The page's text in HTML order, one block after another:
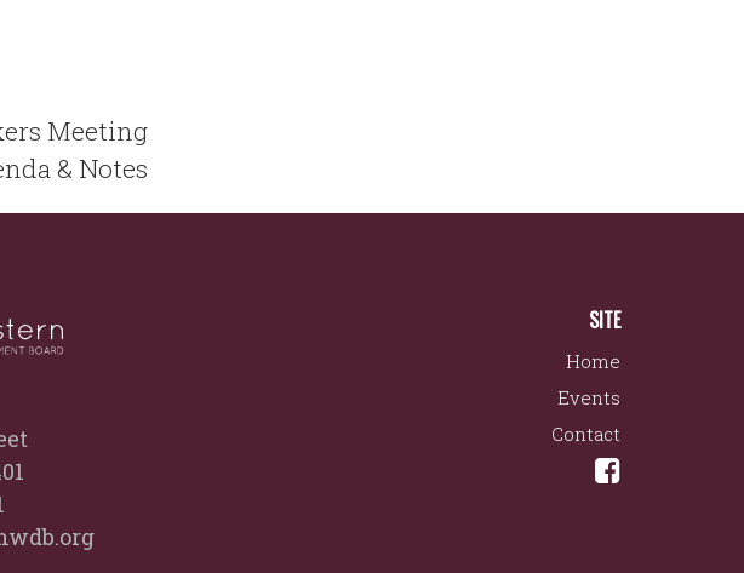
Meeting
& Notes
SITE
Home
Events
Contact